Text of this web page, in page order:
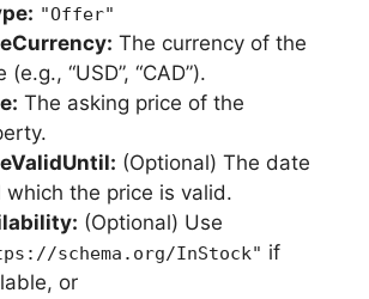
"Offer"
The currency of the
(e.g., “USD”, “CAD”).
The asking price of the
(Optional) The date
which the price is valid.
(Optional) Use
schema.org/InStock" if
or